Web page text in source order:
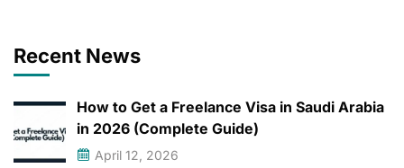
Recent News
How to Get a Freelance Visa in Saudi Arabia
in 2026 (Complete Guide)
April 12, 2026